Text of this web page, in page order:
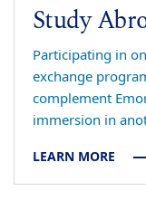
Study
Participating in
exchange
complement
immersion in
LEARN MORE